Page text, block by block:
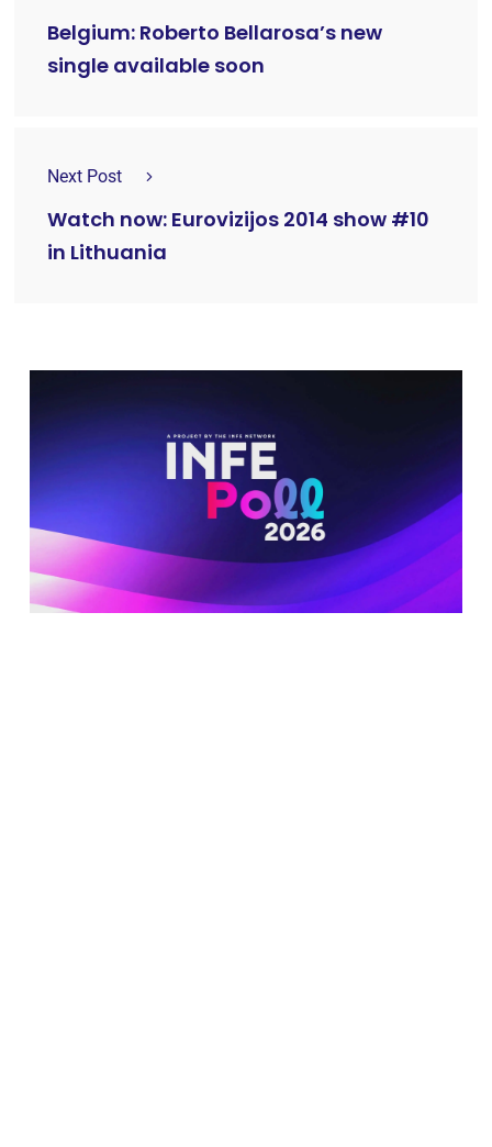
Belgium: Roberto Bellarosa’s new
single available soon
Next Post
Watch now: Eurovizijos 2014 show #10
in Lithuania